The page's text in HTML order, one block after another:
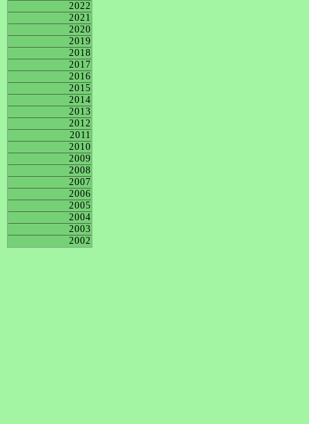
2022
2021
2020
2019
2018
2017
2016
2015
2014
2013
2012
2011
2010
2009
2008
2007
2006
2005
2004
2003
2002